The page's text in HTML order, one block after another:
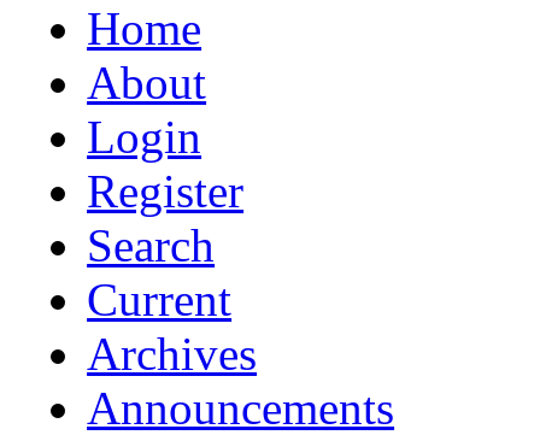
Home
About
Login
Register
Search
Current
Archives
Announcements